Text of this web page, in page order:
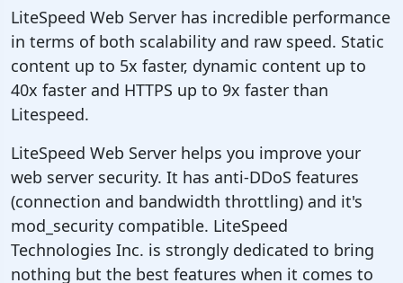
LiteSpeed Web Server has incredible performance
in terms of both scalability and raw speed. Static
content up to 5x faster, dynamic content up to
40x faster and HTTPS up to 9x faster than
Litespeed.
LiteSpeed Web Server helps you improve your
web server security. It has anti-DDoS features
(connection and bandwidth throttling) and it's
mod_security compatible. LiteSpeed
Technologies Inc. is strongly dedicated to bring
nothing but the best features when it comes to